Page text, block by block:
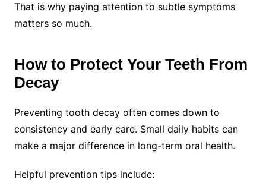
That is why paying attention to subtle symptoms
matters so much.
How to Protect Your Teeth From
Decay
Preventing tooth decay often comes down to
consistency and early care. Small daily habits can
make a major difference in long-term oral health.
Helpful prevention tips include: